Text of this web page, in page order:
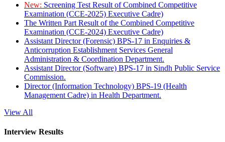
New: Screening Test Result of Combined Competitive
Examination (CCE-2025) Executive Cadre)
The Written Part Result of the Combined Competitive
Examination (CCE-2024) Executive Cadre)
Assistant Director (Forensic) BPS-17 in Enquiries &
Anticorruption Establishment Services General
Administration & Coordination Department.
Assistant Director (Software) BPS-17 in Sindh Public Service
Commission.
Director (Information Technology) BPS-19 (Health
Management Cadre) in Health Department.
View All
Interview Results